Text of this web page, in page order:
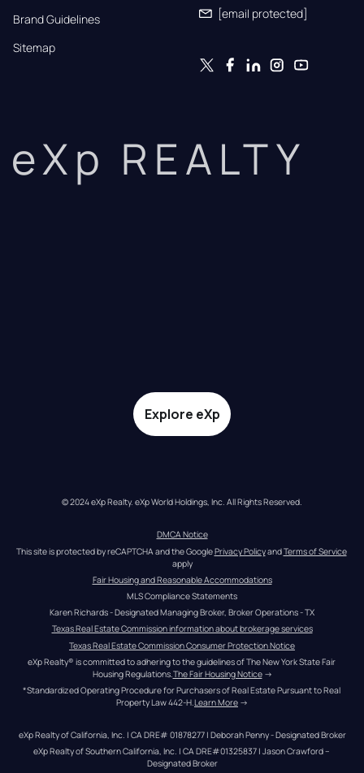
Brand Guidelines
Sitemap
[email protected]
eXp REALTY
Explore eXp
© 2024 eXp Realty. eXp World Holdings, Inc. All Rights Reserved.
DMCA Notice
This site is protected by reCAPTCHA and the Google Privacy Policy and Terms of Service
apply
Fair Housing and Reasonable Accommodations
MLS Compliance Statements
Karen Richards - Designated Managing Broker, Broker Operations - TX
Texas Real Estate Commission information about brokerage services
Texas Real Estate Commission Consumer Protection Notice
eXp Realty® is committed to adhering to the guidelines of The New York State Fair
Housing Regulations. The Fair Housing Notice →
*Standardized Operating Procedure for Purchasers of Real Estate Pursuant to Real
Property Law 442-H.Learn More →
eXp Realty of California, Inc. | CA DRE# 01878277 | Deborah Penny - Designated Broker
eXp Realty of Southern California, Inc. | CA DRE#01325837 | Jason Crawford –
Designated Broker